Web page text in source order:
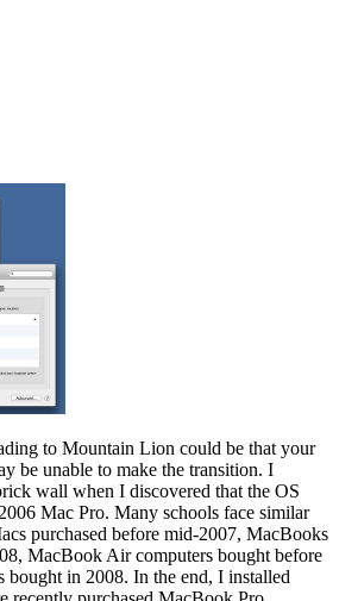
to Mountain Lion could be that your
be unable to make the transition. I
wall when I discovered that the OS
Mac Pro. Many schools face similar
purchased before mid-2007, MacBooks
MacBook Air computers bought before
bought in 2008. In the end, I installed